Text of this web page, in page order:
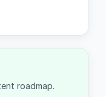
roadmap.